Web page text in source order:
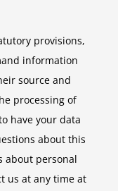
provisions,
information
source and
processing of
have your data
about this
about personal
us at any time at